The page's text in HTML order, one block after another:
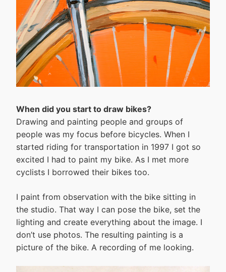
When did you start to draw bikes?
Drawing and painting people and groups of
people was my focus before bicycles. When I
started riding for transportation in 1997 I got so
excited I had to paint my bike. As I met more
cyclists I borrowed their bikes too.
I paint from observation with the bike sitting in
the studio. That way I can pose the bike, set the
lighting and create everything about the image. I
don’t use photos. The resulting painting is a
picture of the bike. A recording of me looking.